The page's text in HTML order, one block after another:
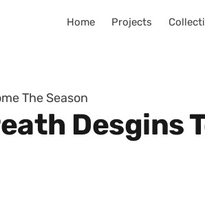
Home Projects
The Season
Desgins